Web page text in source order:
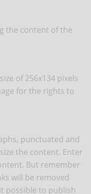
the content of the
of 256x134 pixels
for the rights to
punctuated and
the content. Enter
But remember
will be removed
possible to publish